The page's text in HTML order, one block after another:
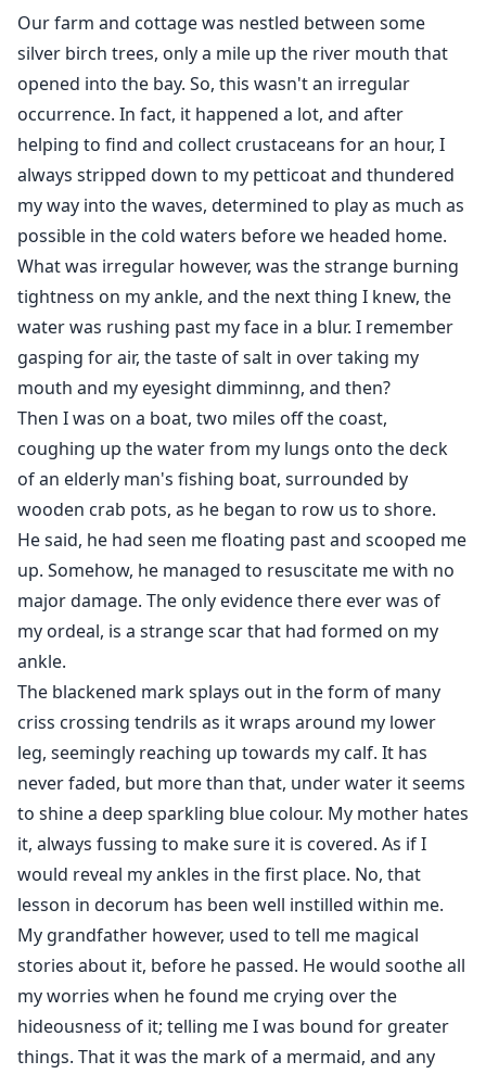
boundary to get what he wants.
Our farm and cottage was nestled between some
silver birch trees, only a mile up the river mouth that
opened into the bay. So, this wasn't an irregular
occurrence. In fact, it happened a lot, and after
helping to find and collect crustaceans for an hour, I
always stripped down to my petticoat and thundered
my way into the waves, determined to play as much as
possible in the cold waters before we headed home.
What was irregular however, was the strange burning
tightness on my ankle, and the next thing I knew, the
water was rushing past my face in a blur. I remember
gasping for air, the taste of salt in over taking my
mouth and my eyesight dimminng, and then?
Then I was on a boat, two miles off the coast,
coughing up the water from my lungs onto the deck
of an elderly man's fishing boat, surrounded by
wooden crab pots, as he began to row us to shore.
He said, he had seen me floating past and scooped me
up. Somehow, he managed to resuscitate me with no
major damage. The only evidence there ever was of
my ordeal, is a strange scar that had formed on my
ankle.
The blackened mark splays out in the form of many
criss crossing tendrils as it wraps around my lower
leg, seemingly reaching up towards my calf. It has
never faded, but more than that, under water it seems
to shine a deep sparkling blue colour. My mother hates
it, always fussing to make sure it is covered. As if I
would reveal my ankles in the first place. No, that
lesson in decorum has been well instilled within me.
My grandfather however, used to tell me magical
stories about it, before he passed. He would soothe all
my worries when he found me crying over the
hideousness of it; telling me I was bound for greater
things. That it was the mark of a mermaid, and any